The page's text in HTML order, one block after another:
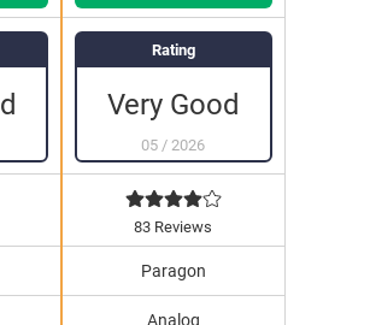
Rating
Very Good
05 / 2026
83 Reviews
Paragon
Analog